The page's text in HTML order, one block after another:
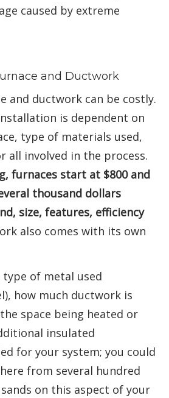
caused by extreme
and Ductwork
and ductwork can be costly.
is dependent on
type of materials used,
all involved in the process.
furnaces start at $800 and
thousand dollars
size, features, efficiency
also comes with its own
of metal used
how much ductwork is
space being heated or
insulated
for your system; you could
from several hundred
on this aspect of your